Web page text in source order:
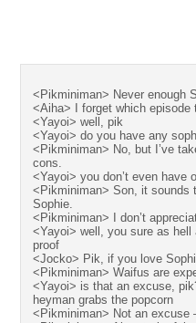
<Pikminiman> Never enough
<Aiha> I forget which episode
<Yayoi> well, pik
<Yayoi> do you have any
<Pikminiman> No, but I’ve
cons.
<Yayoi> you don’t even have
<Pikminiman> Son, it sounds
Sophie.
<Pikminiman> I don’t
<Yayoi> well, you sure as
proof
<Jocko> Pik, if you love
<Pikminiman> Waifus are
<Yayoi> is that an excuse,
heyman grabs the popcorn
<Pikminiman> Not an